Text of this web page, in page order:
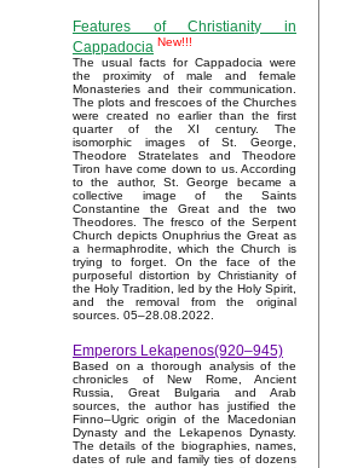
Features of Christianity in
Cappadocia New!!!
The usual facts for Cappadocia were
the proximity of male and female
Monasteries and their communication.
The plots and frescoes of the Churches
were created no earlier than the first
quarter of the XI century. The
isomorphic images of St. George,
Theodore Stratelates and Theodore
Tiron have come down to us. According
to the author, St. George became a
collective image of the Saints
Constantine the Great and the two
Theodores. The fresco of the Serpent
Church depicts Onuphrius the Great as
a hermaphrodite, which the Church is
trying to forget. On the face of the
purposeful distortion by Christianity of
the Holy Tradition, led by the Holy Spirit,
and the removal from the original
sources. 05–28.08.2022.
Emperors Lekapenos(920–945)
Based on a thorough analysis of the
chronicles of New Rome, Ancient
Russia, Great Bulgaria and Arab
sources, the author has justified the
Finno–Ugric origin of the Macedonian
Dynasty and the Lekapenos Dynasty.
The details of the biographies, names,
dates of rule and family ties of dozens